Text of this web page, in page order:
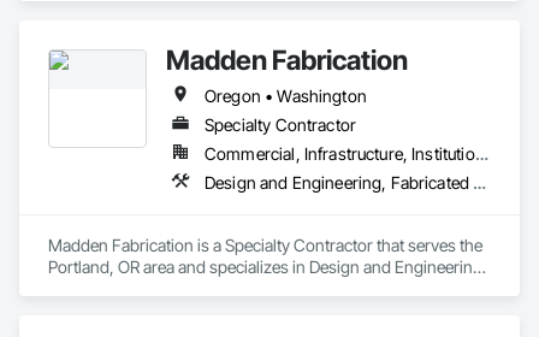
Madden Fabrication
Oregon • Washington
Specialty Contractor
Commercial, Infrastructure, Institutional, Residential
Design and Engineering, Fabricated Engineered Structures, Structural Steel, Structural Steel Framing Erection, Structural Steel Framing Fabrication
Madden Fabrication is a Specialty Contractor that serves the
Portland, OR area and specializes in Design and Engineering,